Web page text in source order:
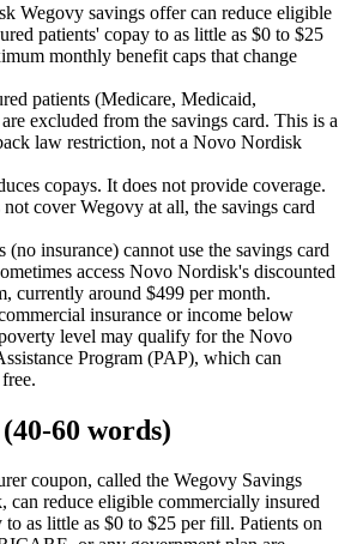
Wegovy savings offer can reduce eligible
patients' copay to as little as $0 to $25
monthly benefit caps that change
patients (Medicare, Medicaid,
excluded from the savings card. This is a
law restriction, not a Novo Nordisk
copays. It does not provide coverage.
cover Wegovy at all, the savings card
(no insurance) cannot use the savings card
access Novo Nordisk's discounted
currently around $499 per month.
insurance or income below
level may qualify for the Novo
Program (PAP), which can
60 words)
coupon, called the Wegovy Savings
reduce eligible commercially insured
as little as $0 to $25 per fill. Patients on